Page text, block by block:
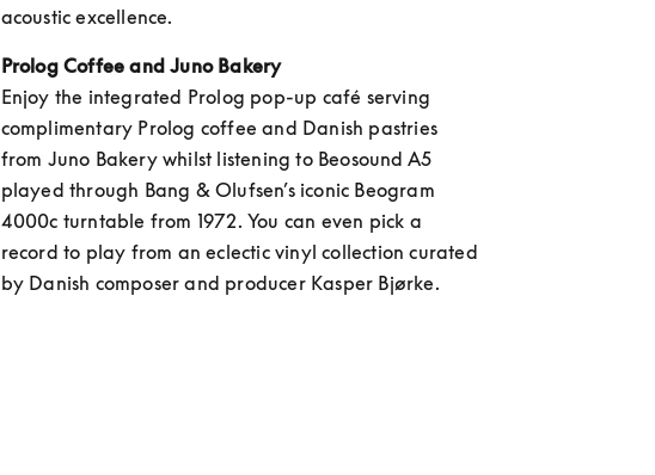
acoustic excellence.
Prolog Coffee and Juno Bakery
Enjoy the integrated Prolog pop-up café serving
complimentary Prolog coffee and Danish pastries
from Juno Bakery whilst listening to Beosound A5
played through Bang & Olufsen’s iconic Beogram
4000c turntable from 1972. You can even pick a
record to play from an eclectic vinyl collection curated
by Danish composer and producer Kasper Bjørke.